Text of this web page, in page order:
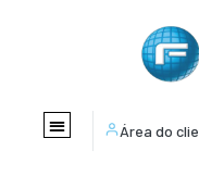
Área do